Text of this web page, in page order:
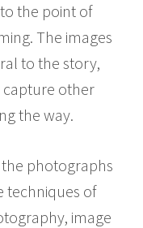
the point of
The images
to the story,
capture other
the way.
photographs
techniques of
image